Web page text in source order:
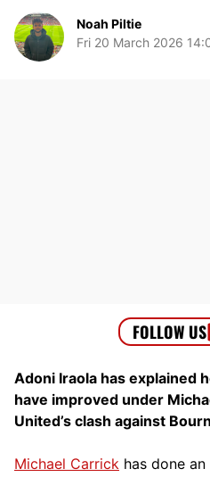
Noah Piltie
Fri 20 March 2026
Adoni Iraola has explained
have improved under
United’s clash against
Michael Carrick has done